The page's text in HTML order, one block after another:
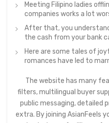
Meeting Filipino ladies
companies works a lot
After that, you
the cash from your bank
Here are some tales of
romances have led to
The website has many
filters, multilingual buyer
public messaging, detailed
extra. By joining AsianFeels